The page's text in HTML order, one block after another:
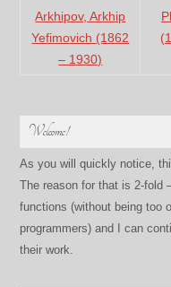
Arkhipov, Arkhip
Yefimovich (1862
– 1930)
Welcome!
As you will quickly notice,
The reason for that is 2-fold
functions (without being too
programmers) and I can
their work.